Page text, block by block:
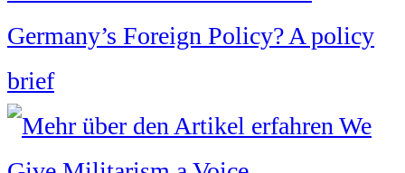
Germany’s Foreign Policy? A policy
brief